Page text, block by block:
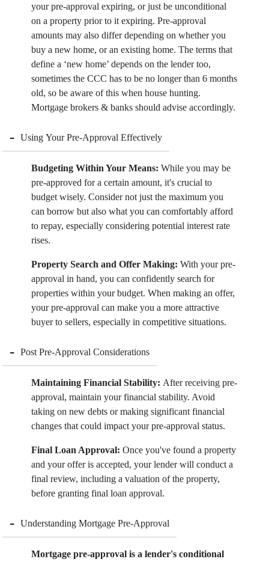
your pre-approval expiring, or just be unconditional
on a property prior to it expiring. Pre-approval
amounts may also differ depending on whether you
buy a new home, or an existing home. The terms that
define a ‘new home’ depends on the lender too,
sometimes the CCC has to be no longer than 6 months
old, so be aware of this when house hunting.
Mortgage brokers & banks should advise accordingly.
- Using Your Pre-Approval Effectively
Budgeting Within Your Means: While you may be
pre-approved for a certain amount, it's crucial to
budget wisely. Consider not just the maximum you
can borrow but also what you can comfortably afford
to repay, especially considering potential interest rate
rises.
Property Search and Offer Making: With your pre-
approval in hand, you can confidently search for
properties within your budget. When making an offer,
your pre-approval can make you a more attractive
buyer to sellers, especially in competitive situations.
- Post Pre-Approval Considerations
Maintaining Financial Stability: After receiving pre-
approval, maintain your financial stability. Avoid
taking on new debts or making significant financial
changes that could impact your pre-approval status.
Final Loan Approval: Once you've found a property
and your offer is accepted, your lender will conduct a
final review, including a valuation of the property,
before granting final loan approval.
- Understanding Mortgage Pre-Approval
Mortgage pre-approval is a lender's conditional